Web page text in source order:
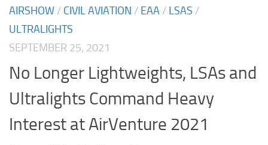
AIRSHOW / CIVIL AVIATION / EAA / LSAS /
ULTRALIGHTS
SEPTEMBER 25, 2021
No Longer Lightweights, LSAs and
Ultralights Command Heavy
Interest at AirVenture 2021